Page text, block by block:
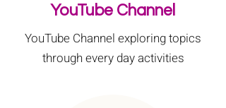
YouTube Channel
YouTube Channel exploring topics
through every day activities